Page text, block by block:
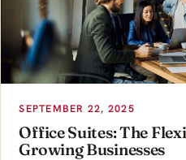
SEPTEMBER 22, 2025
Office Suites: The
Growing Businesses